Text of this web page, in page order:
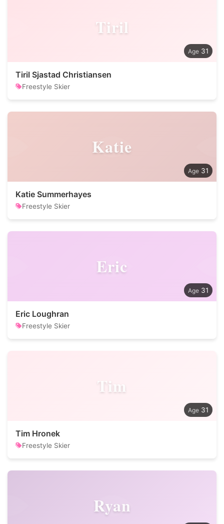
Tiril
31
Tiril Sjastad Christiansen
Freestyle Skier
Katie
31
Katie Summerhayes
Freestyle Skier
Eric
31
Eric Loughran
Freestyle Skier
Tim
31
Tim Hronek
Freestyle Skier
Ryan